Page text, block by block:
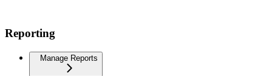
Reporting
Manage Reports